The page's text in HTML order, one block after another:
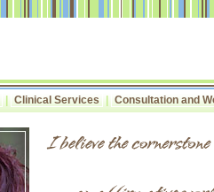
Clinical Services Consultation and